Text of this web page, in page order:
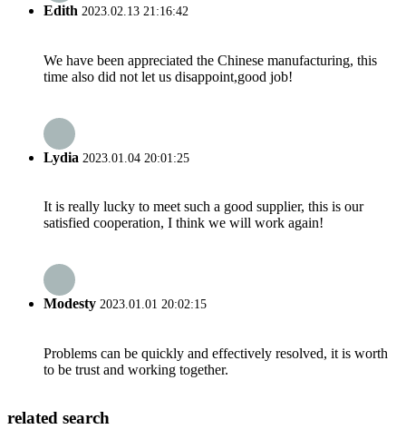
Edith 2023.02.13 21:16:42
We have been appreciated the Chinese manufacturing, this
time also did not let us disappoint,good job!
Lydia 2023.01.04 20:01:25
It is really lucky to meet such a good supplier, this is our
satisfied cooperation, I think we will work again!
Modesty 2023.01.01 20:02:15
Problems can be quickly and effectively resolved, it is worth
to be trust and working together.
related search